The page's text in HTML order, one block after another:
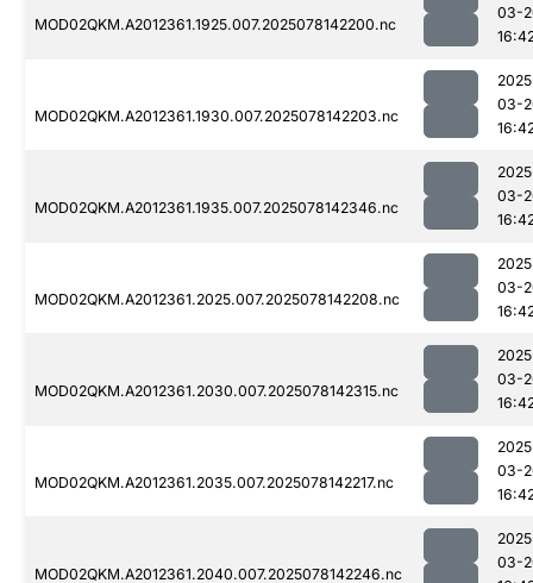
MOD02QKM.A2012361.1925.007.2025078142200.nc
03-
MOD02QKM.A2012361.1930.007.2025078142203.nc
03-
MOD02QKM.A2012361.1935.007.2025078142346.nc
03-
MOD02QKM.A2012361.2025.007.2025078142208.nc
03-
MOD02QKM.A2012361.2030.007.2025078142315.nc
03-
MOD02QKM.A2012361.2035.007.2025078142217.nc
03-
MOD02QKM.A2012361.2040.007.2025078142246.nc
03-